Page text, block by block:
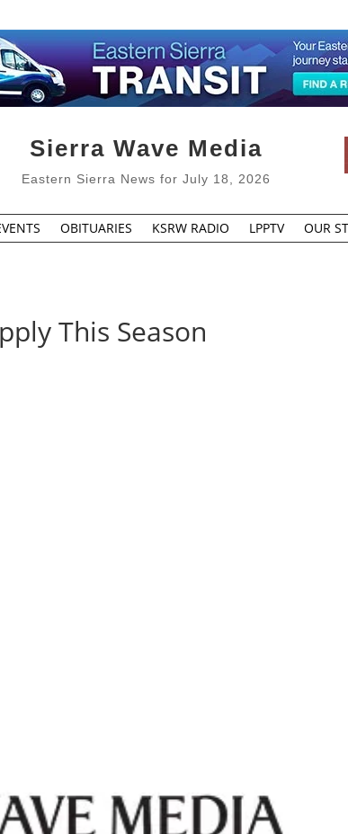
Sierra Wave Media
Eastern Sierra News for July 18, 2026
OBITUARIES KSRW RADIO LPPTV OUR
This Season